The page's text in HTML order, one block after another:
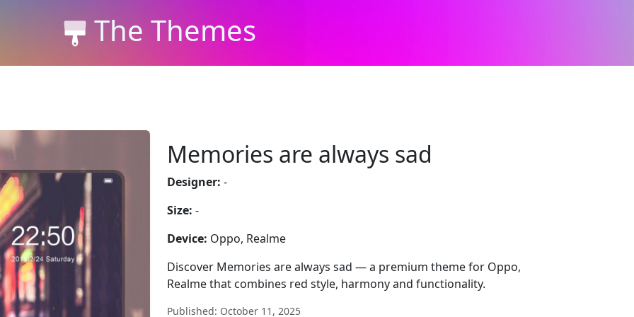
The Themes
Memories are always sad
Designer: -
Size: -
Device: Oppo, Realme
Discover Memories are always sad — a premium theme for Oppo,
Realme that combines red style, harmony and functionality.
Published: October 11, 2025